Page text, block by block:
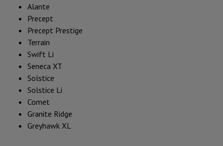
Alante
Precept
Precept Prestige
Terrain
Swift Li
Seneca XT
Solstice
Solstice Li
Comet
Granite Ridge
Greyhawk XL